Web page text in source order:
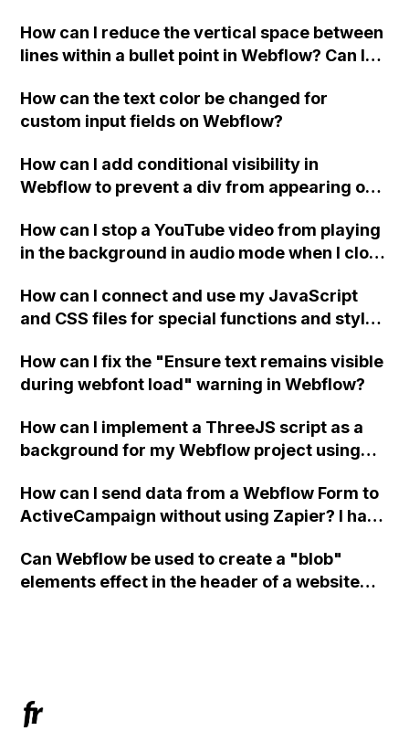
How can I reduce the vertical space between
lines within a bullet point in Webflow? Can I
"Services" page?
How can the text color be changed for
custom input fields on Webflow?
How can I add conditional visibility in
Webflow to prevent a div from appearing on
How can I stop a YouTube video from playing
in the background in audio mode when I close
How can I connect and use my JavaScript
and CSS files for special functions and styles
How can I fix the "Ensure text remains visible
during webfont load" warning in Webflow?
How can I implement a ThreeJS script as a
background for my Webflow project using
How can I send data from a Webflow Form to
ActiveCampaign without using Zapier? I have
action URL, similar to Mailchimp but it
redirects me to the admin area of
Can Webflow be used to create a "blob"
elements effect in the header of a website